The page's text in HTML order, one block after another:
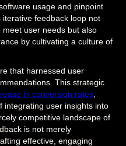
usage and pinpoint
feedback loop not
user needs but also
by cultivating a culture of
that harnessed user
This strategic
in conversion rates
integrating user insights into
competitive landscape of
is not merely
effective, engaging